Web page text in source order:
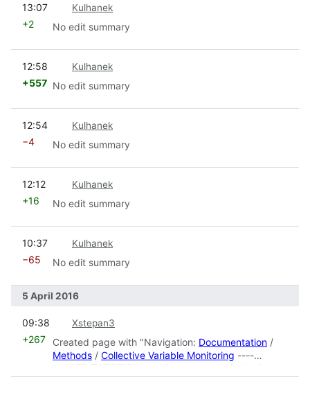
13:07 Kulhanek
+2 No edit summary
12:58 Kulhanek
+557 No edit summary
12:54 Kulhanek
−4 No edit summary
12:12 Kulhanek
+16 No edit summary
10:37 Kulhanek
−65 No edit summary
5 April 2016
09:38 Xstepan3
+267 Created page with "Navigation: Documentation /
Methods / Collective Variable Monitoring ----
__NOEDITSECTION__ ==Contents== * Collective